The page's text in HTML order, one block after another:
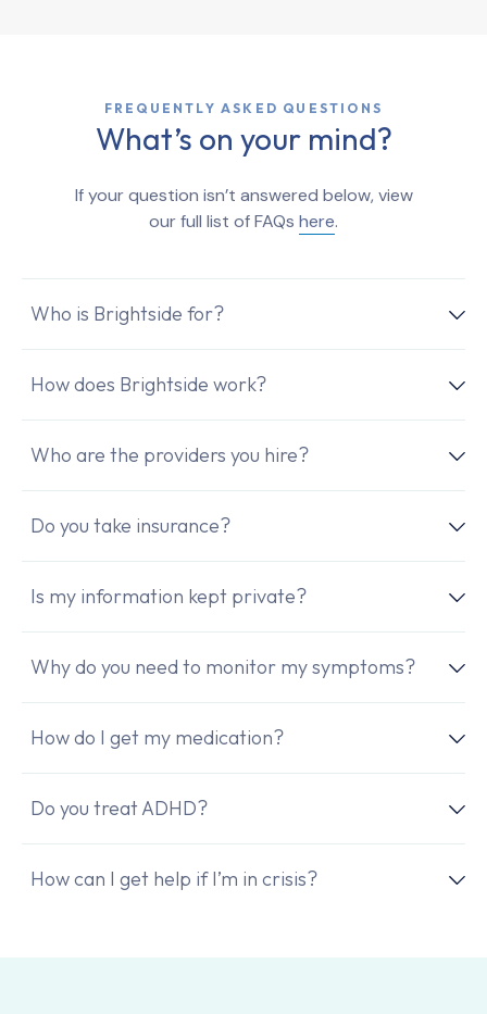
FREQUENTLY ASKED QUESTIONS
What’s on your mind?
If your question isn’t answered below, view
our full list of FAQs here.
Who is Brightside for?
How does Brightside work?
Who are the providers you hire?
Do you take insurance?
Is my information kept private?
Why do you need to monitor my symptoms?
How do I get my medication?
Do you treat ADHD?
How can I get help if I’m in crisis?